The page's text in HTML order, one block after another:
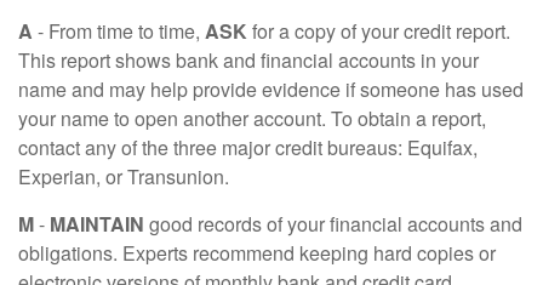
A - From time to time, ASK for a copy of your credit report.
This report shows bank and financial accounts in your
name and may help provide evidence if someone has used
your name to open another account. To obtain a report,
contact any of the three major credit bureaus: Equifax,
Experian, or Transunion.
M- MAINTAIN good records of your financial accounts and
obligations. Experts recommend keeping hard copies or